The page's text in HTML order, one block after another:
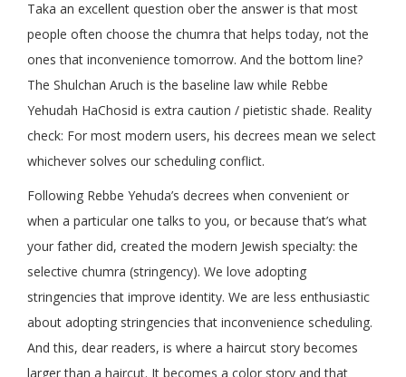
Taka an excellent question ober the answer is that most
people often choose the chumra that helps today, not the
ones that inconvenience tomorrow. And the bottom line?
The Shulchan Aruch is the baseline law while Rebbe
Yehudah HaChosid is extra caution / pietistic shade. Reality
check: For most modern users, his decrees mean we select
whichever solves our scheduling conflict.
Following Rebbe Yehuda’s decrees when convenient or
when a particular one talks to you, or because that’s what
your father did, created the modern Jewish specialty: the
selective chumra (stringency). We love adopting
stringencies that improve identity. We are less enthusiastic
about adopting stringencies that inconvenience scheduling.
And this, dear readers, is where a haircut story becomes
larger than a haircut. It becomes a color story and that